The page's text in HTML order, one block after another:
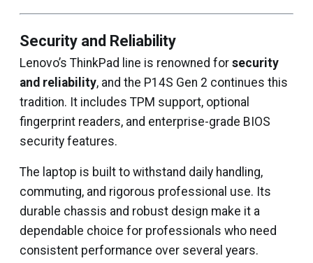
Security and Reliability
Lenovo’s ThinkPad line is renowned for security
and reliability, and the P14S Gen 2 continues this
tradition. It includes TPM support, optional
fingerprint readers, and enterprise-grade BIOS
security features.
The laptop is built to withstand daily handling,
commuting, and rigorous professional use. Its
durable chassis and robust design make it a
dependable choice for professionals who need
consistent performance over several years.